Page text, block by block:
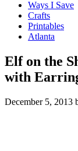
Ways I Save
Crafts
Printables
Atlanta
Elf on the
with
December 5, 2013